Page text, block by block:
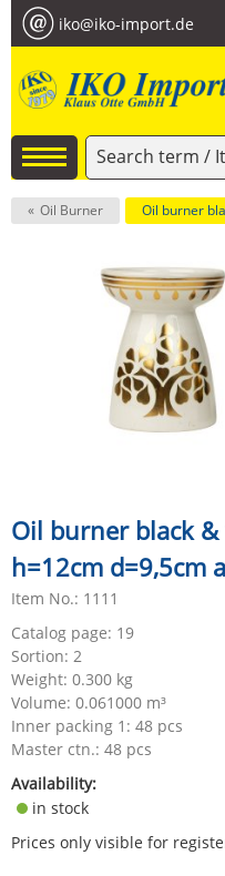
iko@iko-import.de
Oil Burner
Oil burner black
h=12cm d=9,5cm
Item No.: 1111
Catalog page: 19
Sortion: 2
Weight: 0.300 kg
Volume: 0.061000 m³
Inner packing 1: 48 pcs
Master ctn.: 48 pcs
Availability:
in stock
Prices only visible for